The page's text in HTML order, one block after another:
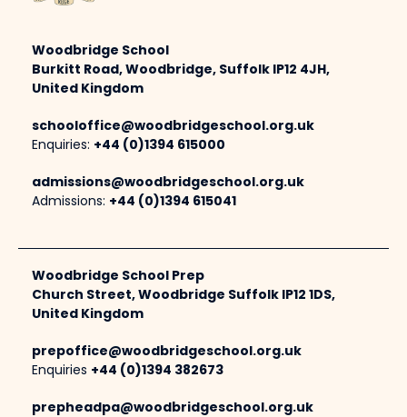
Woodbridge School
Burkitt Road, Woodbridge, Suffolk IP12 4JH,
United Kingdom
schooloffice@woodbridgeschool.org.uk
Enquiries: +44 (0)1394 615000
admissions@woodbridgeschool.org.uk
Admissions: +44 (0)1394 615041
Woodbridge School Prep
Church Street, Woodbridge Suffolk IP12 1DS,
United Kingdom
prepoffice@woodbridgeschool.org.uk
Enquiries +44 (0)1394 382673
prepheadpa@woodbridgeschool.org.uk